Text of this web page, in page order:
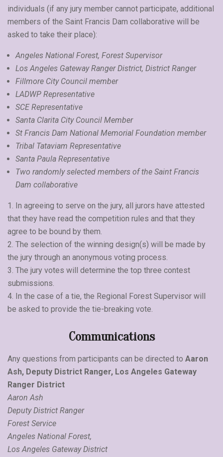
individuals (if any jury member cannot participate, additional
members of the Saint Francis Dam collaborative will be
asked to take their place):
Angeles National Forest, Forest Supervisor
Los Angeles Gateway Ranger District, District Ranger
Fillmore City Council member
LADWP Representative
SCE Representative
Santa Clarita City Council Member
St Francis Dam National Memorial Foundation member
Tribal Tataviam Representative
Santa Paula Representative
Two randomly selected members of the Saint Francis
Dam collaborative
1. In agreeing to serve on the jury, all jurors have attested
that they have read the competition rules and that they
agree to be bound by them.
2. The selection of the winning design(s) will be made by
the jury through an anonymous voting process.
3. The jury votes will determine the top three contest
submissions.
4. In the case of a tie, the Regional Forest Supervisor will
be asked to provide the tie-breaking vote.
Communications
Any questions from participants can be directed to Aaron
Ash, Deputy District Ranger, Los Angeles Gateway
Ranger District
Aaron Ash
Deputy District Ranger
Forest Service
Angeles National Forest,
Los Angeles Gateway District